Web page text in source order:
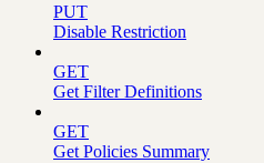
PUT
Disable Restriction
GET
Get Filter Definitions
GET
Get Policies Summary